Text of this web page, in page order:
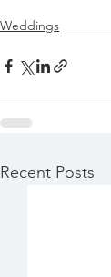
Weddings
Recent Posts